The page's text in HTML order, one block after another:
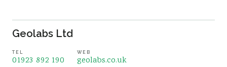
Geolabs Ltd
TEL
01923 892 190
WEB
geolabs.co.uk